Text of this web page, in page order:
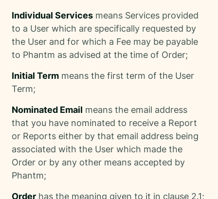
Individual Services means Services provided
to a User which are specifically requested by
the User and for which a Fee may be payable
to Phantm as advised at the time of Order;
Initial Term means the first term of the User
Term;
Nominated Email means the email address
that you have nominated to receive a Report
or Reports either by that email address being
associated with the User which made the
Order or by any other means accepted by
Phantm;
Order has the meaning given to it in clause 2.1;